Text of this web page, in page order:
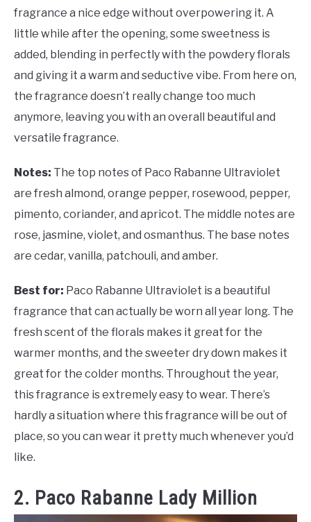
fragrance a nice edge without overpowering it. A
little while after the opening, some sweetness is
added, blending in perfectly with the powdery florals
and giving it a warm and seductive vibe. From here on,
the fragrance doesn’t really change too much
anymore, leaving you with an overall beautiful and
versatile fragrance.
Notes: The top notes of Paco Rabanne Ultraviolet
are fresh almond, orange pepper, rosewood, pepper,
pimento, coriander, and apricot. The middle notes are
rose, jasmine, violet, and osmanthus. The base notes
are cedar, vanilla, patchouli, and amber.
Best for: Paco Rabanne Ultraviolet is a beautiful
fragrance that can actually be worn all year long. The
fresh scent of the florals makes it great for the
warmer months, and the sweeter dry down makes it
great for the colder months. Throughout the year,
this fragrance is extremely easy to wear. There’s
hardly a situation where this fragrance will be out of
place, so you can wear it pretty much whenever you’d
like.
2. Paco Rabanne Lady Million